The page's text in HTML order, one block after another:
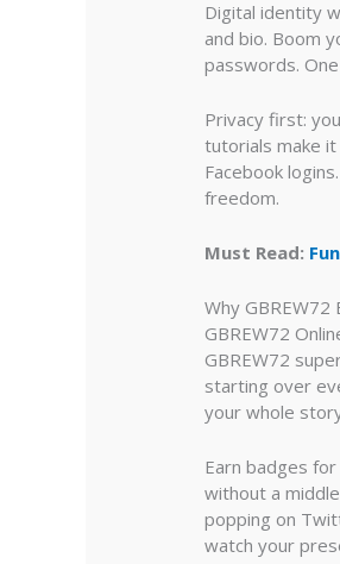
Digital identity
and bio. Boom
passwords.
Privacy first:
tutorials make
Facebook
freedom.
Must Read:
Why
GBREW72
GBREW72
starting over
your whole
Earn badges
without a
popping on
watch your